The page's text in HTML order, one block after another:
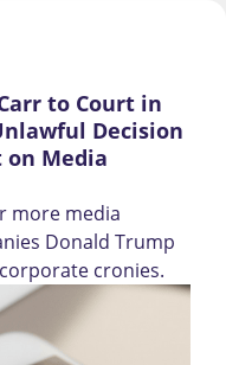
to Court in
Decision
Media
more media
Donald Trump
cronies.